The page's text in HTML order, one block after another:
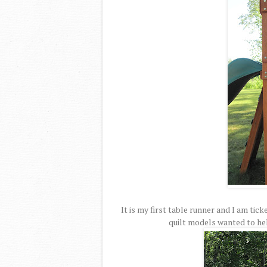
It is my first table runner and I am
quilt models wanted to